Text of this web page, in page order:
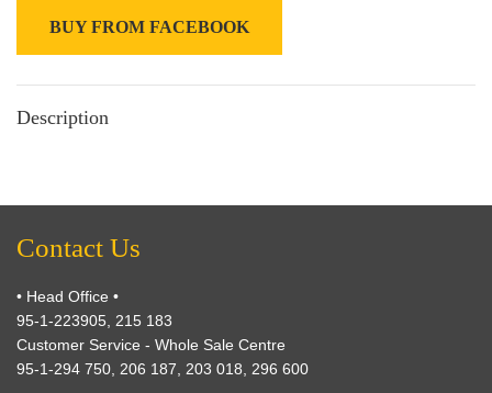
BUY FROM FACEBOOK
Description
Contact Us
• Head Office •
95-1-223905, 215 183
Customer Service - Whole Sale Centre
95-1-294 750, 206 187, 203 018, 296 600